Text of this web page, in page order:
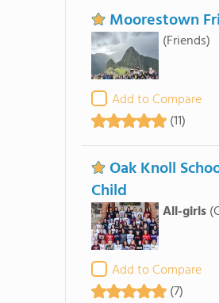
Moorestown
(Friends)
Add to Compare
(11)
Oak Knoll
Child
All-girls
Add to Compare
(7)